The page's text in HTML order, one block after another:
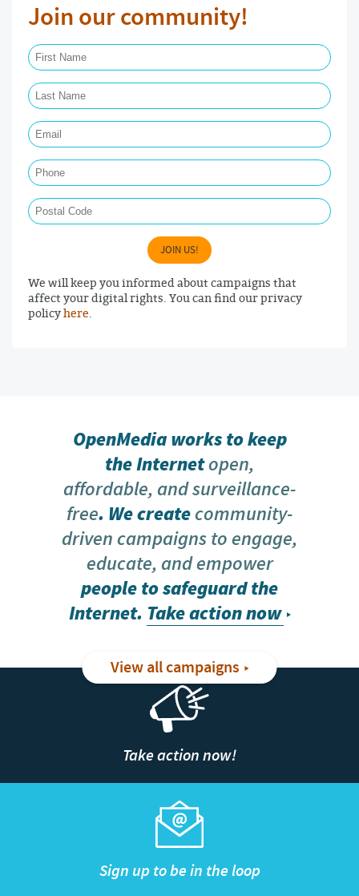
Join our community!
JOIN US!
We will keep you informed about campaigns that
affect your digital rights. You can find our privacy
policyhere.
OpenMedia works to keep
the Internetopen,
affordable, and surveillance-
free. We createcommunity-
driven campaigns to engage,
educate, and empower
people to safeguard the
Internet. Take action now
View all campaigns
Take action now!
Sign up to be in the loop